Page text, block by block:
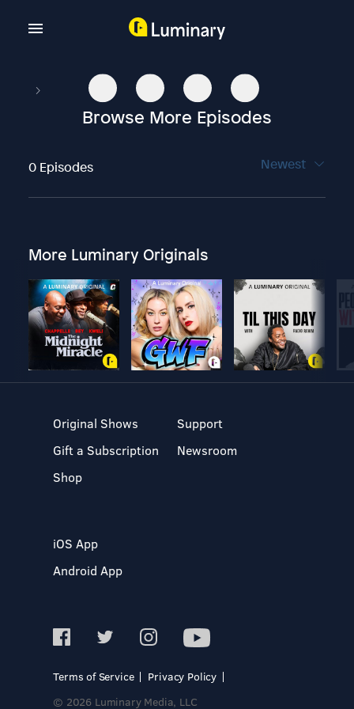
Browse More Episodes
0 Episodes Newest
More Luminary Originals
Original Shows
Gift a Subscription
Shop
Support
Newsroom
iOS App
Android App
Terms of Service
Privacy Policy
© 2026 Luminary Media, LLC